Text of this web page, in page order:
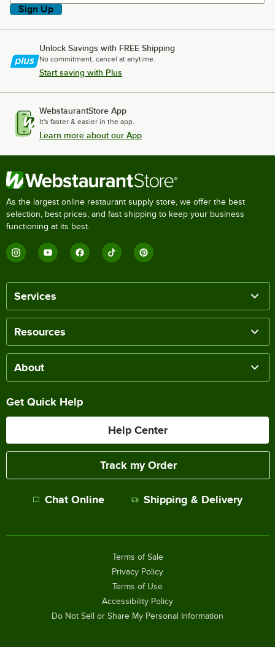
Sign Up
Unlock Savings with FREE Shipping
No commitment, cancel at anytime.
Start saving with Plus
WebstaurantStore App
It's faster & easier in the app.
Learn more about our App
As the largest online restaurant supply store, we offer the best
selection, best prices, and fast shipping to keep your business
functioning at its best.
Services
Resources
About
Get Quick Help
Help Center
Track my Order
Chat Online Shipping & Delivery
Terms of Sale
Privacy Policy
Terms of Use
Accessibility Policy
Do Not Sell or Share My Personal Information